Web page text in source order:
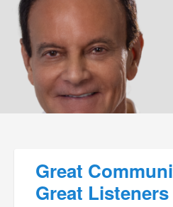
Great
Great